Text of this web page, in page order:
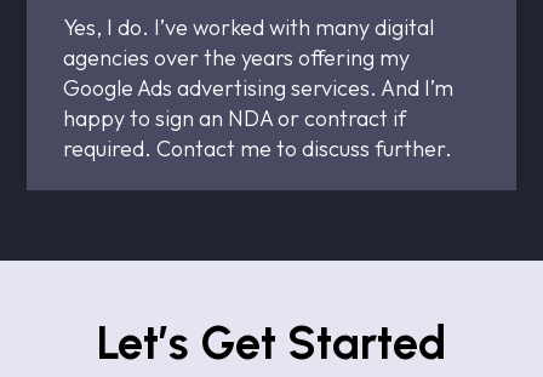
Yes, I do. I’ve worked with many digital
agencies over the years offering my
Google Ads advertising services. And I’m
happy to sign an NDA or contract if
required. Contact me to discuss further.
Let’s Get Started